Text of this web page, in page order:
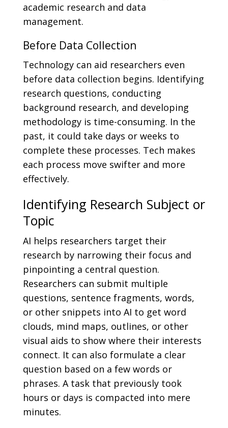
academic research and data
management.
Before Data Collection
Technology can aid researchers even
before data collection begins. Identifying
research questions, conducting
background research, and developing
methodology is time-consuming. In the
past, it could take days or weeks to
complete these processes. Tech makes
each process move swifter and more
effectively.
Identifying Research Subject or
Topic
AI helps researchers target their
research by narrowing their focus and
pinpointing a central question.
Researchers can submit multiple
questions, sentence fragments, words,
or other snippets into AI to get word
clouds, mind maps, outlines, or other
visual aids to show where their interests
connect. It can also formulate a clear
question based on a few words or
phrases. A task that previously took
hours or days is compacted into mere
minutes.